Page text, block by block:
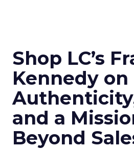
Shop LC’s
Kennedy on
and a
Beyond